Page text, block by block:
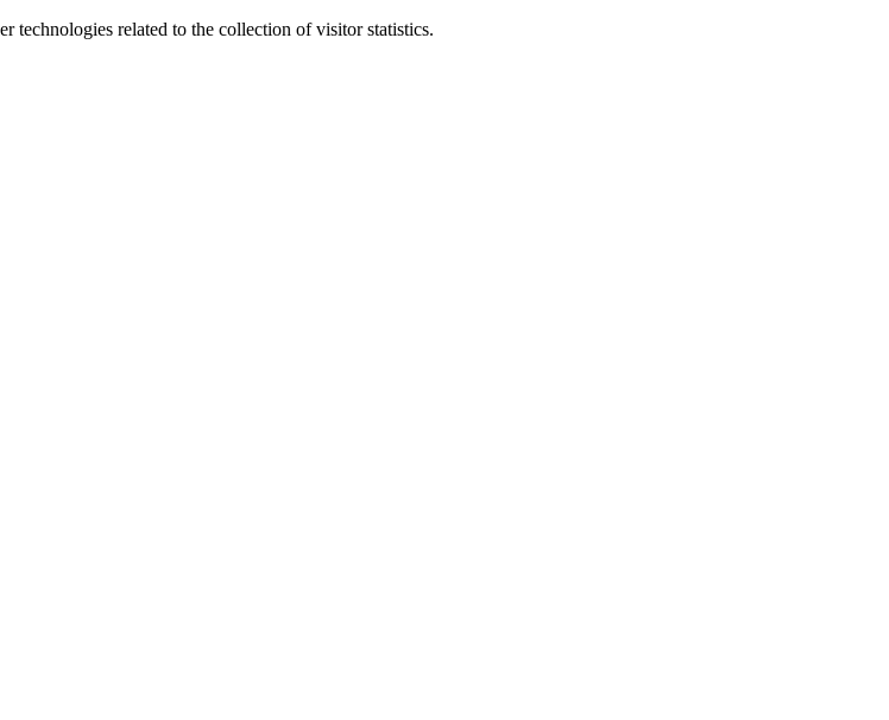
technologies related to the collection of visitor statistics.